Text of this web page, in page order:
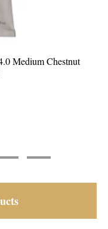
Medium Chestnut